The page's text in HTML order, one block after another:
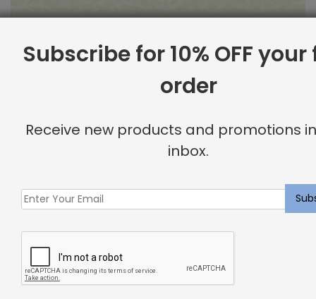
Subscribe for 10% OFF
order
Receive new products and promotions
inbox.